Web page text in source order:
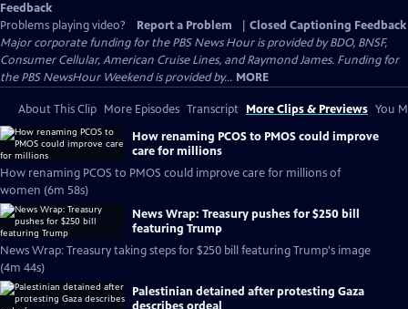
Feedback
Problems playing video?
Report a Problem
Closed Captioning Feedback
Major corporate funding for the PBS News Hour is provided by BDO, BNSF,
Consumer Cellular, American Cruise Lines, and Raymond James. Funding for
the PBS NewsHour Weekend is provided by... MORE
About This Clip More Episodes Transcript More Clips & Previews You
How renaming PCOS to PMOS could improve
care for millions
How renaming PCOS to PMOS could improve care for millions of
women (6m 58s)
News Wrap: Treasury pushes for $250 bill
featuring Trump
News Wrap: Treasury taking steps for $250 bill featuring Trump's image
(4m 44s)
Palestinian detained after protesting Gaza
describes ordeal